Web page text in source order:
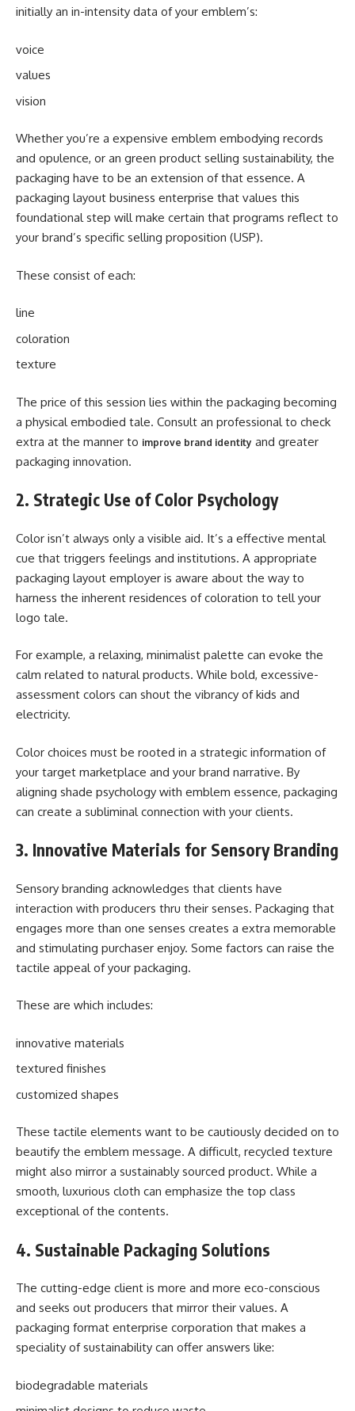
initially an in-intensity data of your emblem’s:
voice
values
vision
Whether you’re a expensive emblem embodying records
and opulence, or an green product selling sustainability, the
packaging have to be an extension of that essence. A
packaging layout business enterprise that values this
foundational step will make certain that programs reflect to
your brand’s specific selling proposition (USP).
These consist of each:
line
coloration
texture
The price of this session lies within the packaging becoming
a physical embodied tale. Consult an professional to check
extra at the manner to improve brand identity and greater
packaging innovation.
2. Strategic Use of Color Psychology
Color isn’t always only a visible aid. It’s a effective mental
cue that triggers feelings and institutions. A appropriate
packaging layout employer is aware about the way to
harness the inherent residences of coloration to tell your
logo tale.
For example, a relaxing, minimalist palette can evoke the
calm related to natural products. While bold, excessive-
assessment colors can shout the vibrancy of kids and
electricity.
Color choices must be rooted in a strategic information of
your target marketplace and your brand narrative. By
aligning shade psychology with emblem essence, packaging
can create a subliminal connection with your clients.
3. Innovative Materials for Sensory Branding
Sensory branding acknowledges that clients have
interaction with producers thru their senses. Packaging that
engages more than one senses creates a extra memorable
and stimulating purchaser enjoy. Some factors can raise the
tactile appeal of your packaging.
These are which includes:
innovative materials
textured finishes
customized shapes
These tactile elements want to be cautiously decided on to
beautify the emblem message. A difficult, recycled texture
might also mirror a sustainably sourced product. While a
smooth, luxurious cloth can emphasize the top class
exceptional of the contents.
4. Sustainable Packaging Solutions
The cutting-edge client is more and more eco-conscious
and seeks out producers that mirror their values. A
packaging format enterprise corporation that makes a
speciality of sustainability can offer answers like:
biodegradable materials